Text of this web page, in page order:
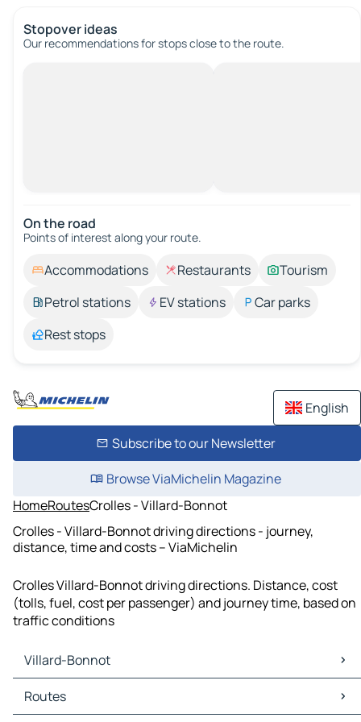
Stopover ideas
Our recommendations for stops close to the route.
On the road
Points of interest along your route.
Accommodations Restaurants
Tourism
Petrol stations
EV stations
Car parks
Rest stops
English
Subscribe to our Newsletter
Browse ViaMichelin Magazine
HomeRoutesCrolles - Villard-Bonnot
Crolles - Villard-Bonnot driving directions - journey,
distance, time and costs – ViaMichelin
Crolles Villard-Bonnot driving directions. Distance, cost
(tolls, fuel, cost per passenger) and journey time, based on
traffic conditions
Villard-Bonnot
Villard-Bonnot Maps
Villard-Bonnot Traffic
Routes